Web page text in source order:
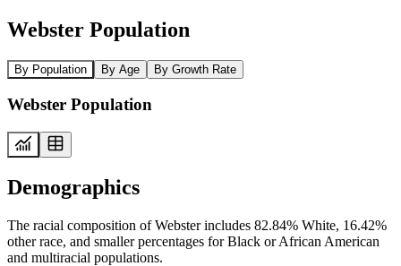
Webster Population
By Population By Age By Growth Rate
Webster Population
Demographics
The racial composition of Webster includes 82.84% White, 16.42%
other race, and smaller percentages for Black or African American
and multiracial populations.